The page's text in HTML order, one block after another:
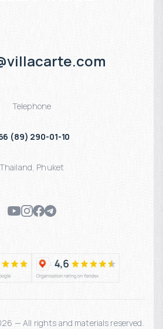
Telephone
(89) 290-01-10
Thailand Phuket
— All rights and materials reserved.